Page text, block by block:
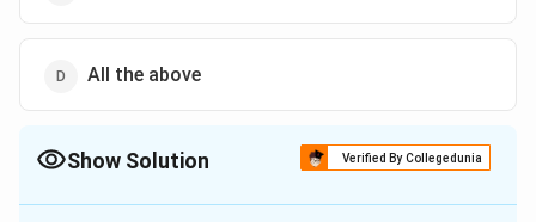
All the above
Show Solution Verified By Collegedunia
The Correct Option isD